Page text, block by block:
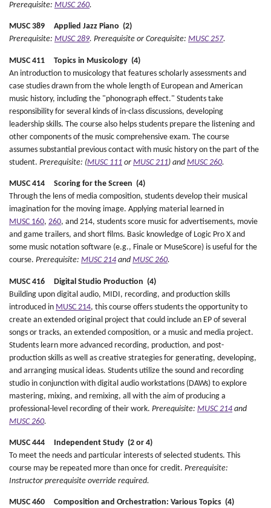
Prerequisite: MUSC 260.
MUSC 389 Applied Jazz Piano (2)
Prerequisite: MUSC 289. Prerequisite or Corequisite: MUSC 257.
MUSC 411 Topics in Musicology (4)
An introduction to musicology that features scholarly assessments and
case studies drawn from the whole length of European and American
music history, including the "phonograph effect." Students take
responsibility for several kinds of in-class discussions, developing
leadership skills. The course also helps students prepare the listening and
other components of the music comprehensive exam. The course
assumes substantial previous contact with music history on the part of the
student. Prerequisite: (MUSC 111 or MUSC 211) and MUSC 260.
MUSC 414 Scoring for the Screen (4)
Through the lens of media composition, students develop their musical
imagination for the moving image. Applying material learned in
MUSC 160, 260, and 214, students score music for advertisements, movie
and game trailers, and short films. Basic knowledge of Logic Pro X and
some music notation software (e.g., Finale or MuseScore) is useful for the
course. Prerequisite: MUSC 214 and MUSC 260.
MUSC 416 Digital Studio Production (4)
Building upon digital audio, MIDI, recording, and production skills
introduced in MUSC 214, this course offers students the opportunity to
create an extended original project that could include an EP of several
songs or tracks, an extended composition, or a music and media project.
Students learn more advanced recording, production, and post-
production skills as well as creative strategies for generating, developing,
and arranging musical ideas. Students utilize the sound and recording
studio in conjunction with digital audio workstations (DAWs) to explore
mastering, mixing, and remixing, all with the aim of producing a
professional-level recording of their work. Prerequisite: MUSC 214 and
MUSC 260.
MUSC 444 Independent Study (2 or 4)
To meet the needs and particular interests of selected students. This
course may be repeated more than once for credit. Prerequisite:
Instructor prerequisite override required.
MUSC 460 Composition and Orchestration: Various Topics (4)